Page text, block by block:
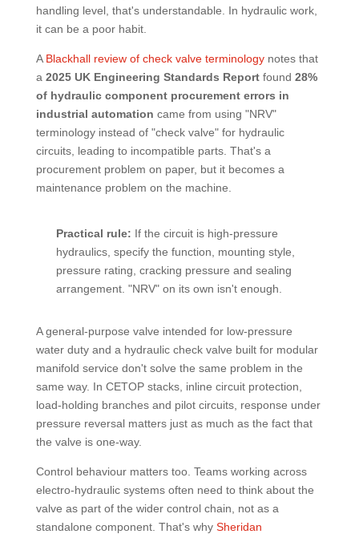
handling level, that's understandable. In hydraulic work,
it can be a poor habit.
A Blackhall review of check valve terminologynotes that
a 2025 UK Engineering Standards Reportfound 28%
of hydraulic component procurement errors in
industrial automation came from using "NRV"
terminology instead of "check valve" for hydraulic
circuits, leading to incompatible parts. That's a
procurement problem on paper, but it becomes a
maintenance problem on the machine.
Practical rule: If the circuit is high-pressure
hydraulics, specify the function, mounting style,
pressure rating, cracking pressure and sealing
arrangement. "NRV" on its own isn't enough.
A general-purpose valve intended for low-pressure
water duty and a hydraulic check valve built for modular
manifold service don't solve the same problem in the
same way. In CETOP stacks, inline circuit protection,
load-holding branches and pilot circuits, response under
pressure reversal matters just as much as the fact that
the valve is one-way.
Control behaviour matters too. Teams working across
electro-hydraulic systems often need to think about the
valve as part of the wider control chain, not as a
standalone component. That's why Sheridan